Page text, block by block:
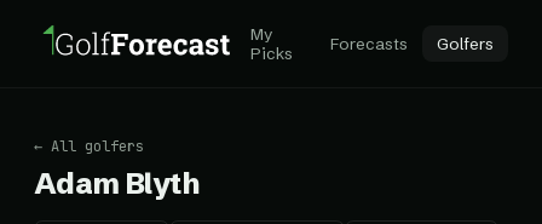
My
Picks
Forecasts Golfers
← All golfers
Adam Blyth